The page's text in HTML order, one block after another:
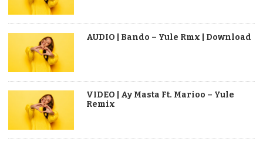
AUDIO | Bando – Yule Rmx | Download
VIDEO | Ay Masta Ft. Marioo – Yule
Remix